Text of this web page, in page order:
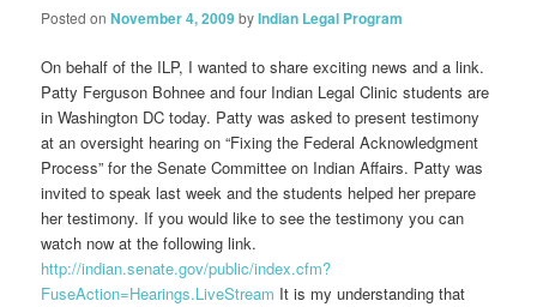
Posted onNovember 4, 2009byIndian Legal Program
On behalf of the ILP, I wanted to share exciting news and a link.
Patty Ferguson Bohnee and four Indian Legal Clinic students are
in Washington DC today. Patty was asked to present testimony
at an oversight hearing on “Fixing the Federal Acknowledgment
Process” for the Senate Committee on Indian Affairs. Patty was
invited to speak last week and the students helped her prepare
her testimony. If you would like to see the testimony you can
watch now at the following link.
http://indian.senate.gov/public/index.cfm?
FuseAction=Hearings.LiveStream It is my understanding that